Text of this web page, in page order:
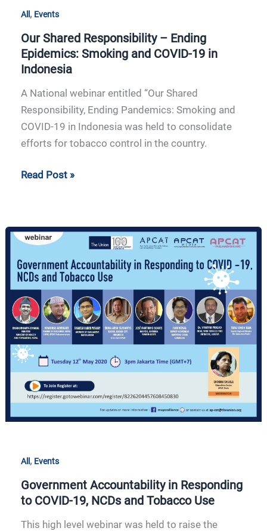
All , Events
Our Shared Responsibility – Ending
Epidemics: Smoking and COVID-19 in
Indonesia
A National webinar entitled “Our Shared
Responsibility, Ending Pandemics: Smoking and
COVID-19 in Indonesia was held to consolidate
efforts for tobacco control in the country.
Read Post »
All , Events
Government Accountability in Responding
to COVID-19, NCDs and Tobacco Use
This high level webinar was held to raise the
Government
in
Responding
to
COVID-
19,
NCDs
Tobacco
Use